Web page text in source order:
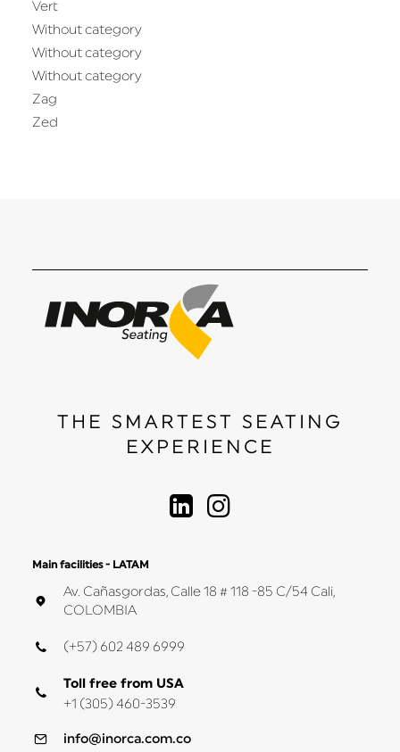
Vert
Without category
Without category
Without category
Zag
Zed
THE SMARTEST SEATING
EXPERIENCE
Main facilities - LATAM
Av. Cañasgordas, Calle 18 # 118 -85 C/54 Cali,
COLOMBIA
(+57) 602 489 6999
Toll free from USA
+1 (305) 460-3539
info@inorca.com.co